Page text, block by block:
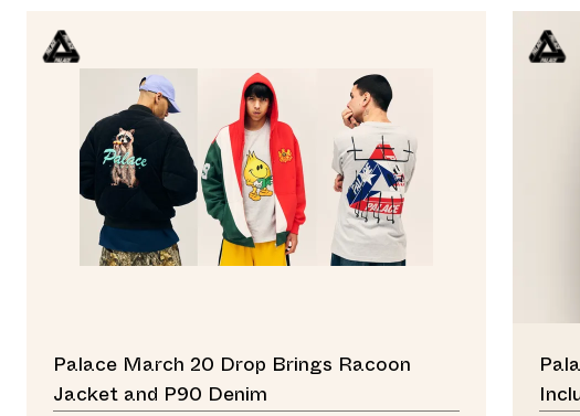
Palace March 20 Drop Brings Racoon
Jacket and P90 Denim